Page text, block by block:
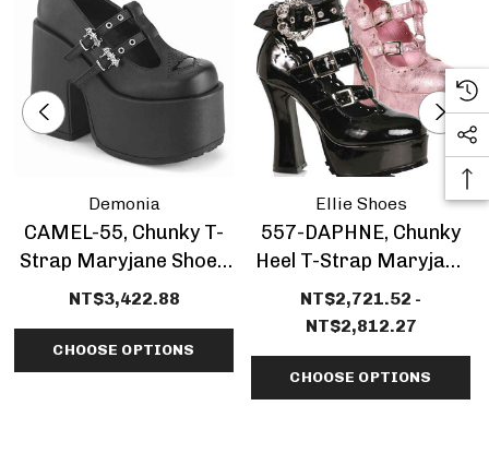
Demonia
CAMEL-55, Chunky T-
Strap Maryjane Shoes
By Demonia
NT$3,422.88
CHOOSE OPTIONS
Ellie Shoes
557-DAPHNE, Chunky
Heel T-Strap Maryjane
CLEARANCE
NT$2,721.52 -
NT$2,812.27
CHOOSE OPTIONS